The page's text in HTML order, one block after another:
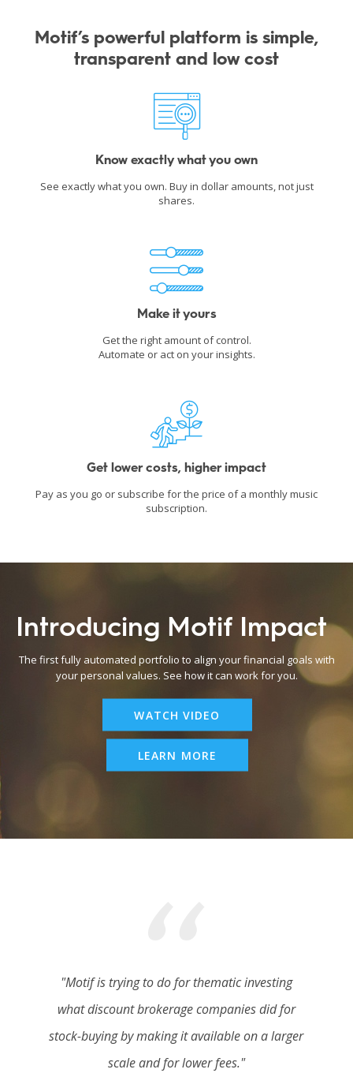
Motif’s powerful platform is simple,
transparent and low cost
Know exactly what you own
See exactly what you own. Buy in dollar amounts, not just
shares.
Make it yours
Get the right amount of control.
Automate or act on your insights.
Get lower costs, higher impact
Pay as you go or subscribe for the price of a monthly music
subscription.
Introducing Motif Impact
The first fully automated portfolio to align your financial goals with
your personal values. See how it can work for you.
WATCH VIDEO
LEARN MORE
"Motif is trying to do for thematic investing
what discount brokerage companies did for
stock-buying by making it available on a larger
scale and for lower fees."